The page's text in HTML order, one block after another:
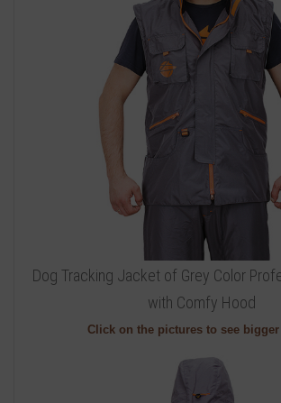
Dog Tracking Jacket of Grey Color
with Comfy Hood
Click on the pictures to see